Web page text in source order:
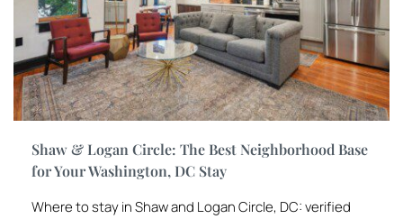
Shaw & Logan Circle: The Best Neighborhood Base
for Your Washington, DC Stay
Where to stay in Shaw and Logan Circle, DC: verified